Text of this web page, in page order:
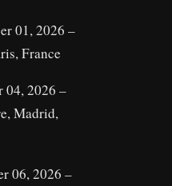
01, 2026 –
France
04, 2026 –
Madrid,
06, 2026 –